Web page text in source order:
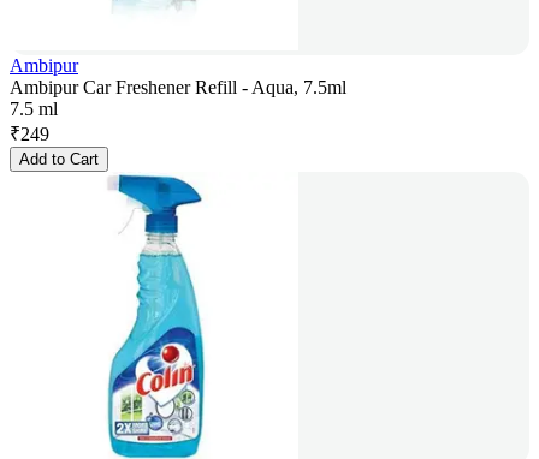
Ambipur
Ambipur Car Freshener Refill - Aqua, 7.5ml
7.5 ml
₹249
Add to Cart